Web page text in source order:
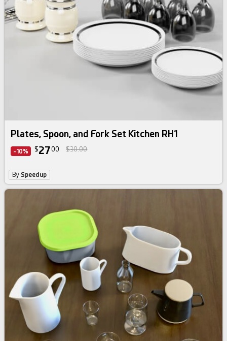
Plates, Spoon, and Fork Set Kitchen RH1
-10% $2700 $30.00
By Speedup